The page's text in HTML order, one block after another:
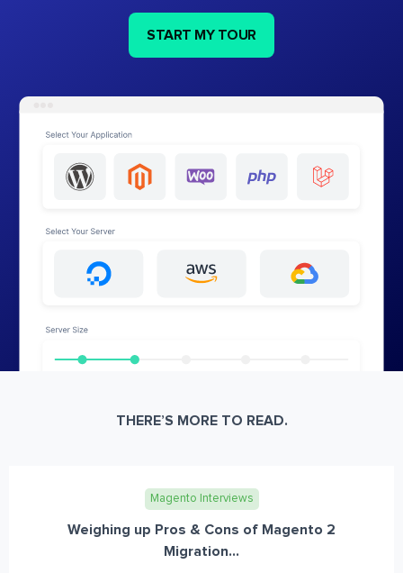
START MY TOUR
THERE’S MORE TO READ.
Magento Interviews
Weighing up Pros & Cons of Magento 2
Migration...